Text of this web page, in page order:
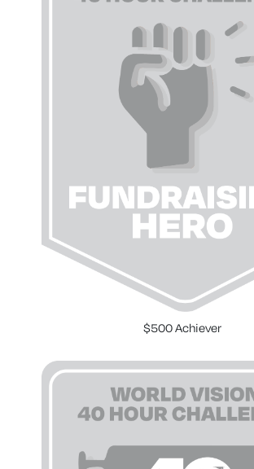
$500 Achiever